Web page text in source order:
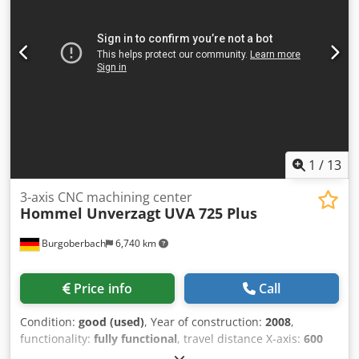
Power supply: 380 V • Frequency: 50 Hz • Total power: 6.5
kW Equipment: • Vertical milling head • SINO digital
readout • Variable speed control • Large work table with T-
1 / 13
Burgoberbach 6,740 km
3-axis CNC machining center
Hommel Unverzagt UVA 725 Plus
Price info Call
Condition: good (used), Year of construction: 2008,
functionality: fully functional, travel distance X-axis: 600
410 mm